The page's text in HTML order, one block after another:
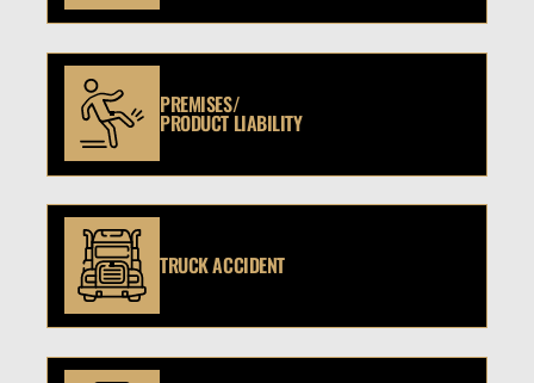
PREMISES/
PRODUCT LIABILITY
TRUCK ACCIDENT